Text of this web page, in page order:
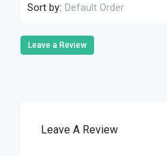
Sort by: Default Order
Leave a Review
Leave A Review